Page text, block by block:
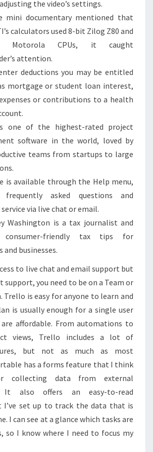
the video’s settings.
mini documentary mentioned that
calculators used 8-bit Zilog Z80 and
Motorola CPUs, it caught
attention.
deductions you may be entitled
mortgage or student loan interest,
or contributions to a health
one of the highest-rated project
software in the world, loved by
teams from startups to large
is available through the Help menu,
asked questions and
via live chat or email.
Washington is a tax journalist and
consumer-friendly tax tips for
and businesses.
to live chat and email support but
support, you need to be on a Team or
Trello is easy for anyone to learn and
is usually enough for a single user
affordable. From automations to
views, Trello includes a lot of
but not as much as most
has a forms feature that I think
collecting data from external
It also offers an easy-to-read
I’ve set up to track the data that is
I can see at a glance which tasks are
so I know where I need to focus my